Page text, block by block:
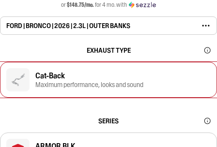
or$148.75/mo.for 4 mo. with
FORD | BRONCO | 2026 | 2.3L | OUTER BANKS
EXHAUST TYPE
Cat-Back
Maximum performance, looks and sound
SERIES